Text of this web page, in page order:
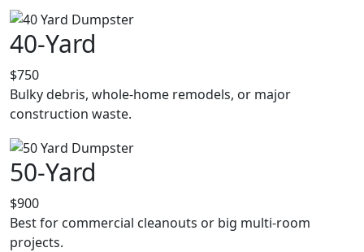
40-Yard
$750
Bulky debris, whole-home remodels, or major
construction waste.
50-Yard
$900
Best for commercial cleanouts or big multi-room
projects.